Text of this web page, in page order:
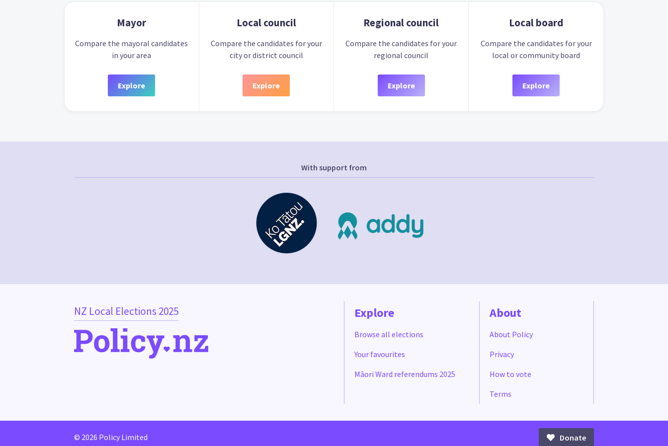
Mayor
Compare the mayoral candidates
in your area
Explore
Local council
Compare the candidates for your
city or district council
Explore
Regional council
Compare the candidates for your
regional council
Explore
Local board
Compare the candidates for your
local or community board
Explore
With support from
NZ Local Elections 2025 Explore
Browse all elections
Your favourites
Māori Ward referendums 2025
About
About Policy
Privacy
How to vote
Terms
© 2026 Policy Limited Donate